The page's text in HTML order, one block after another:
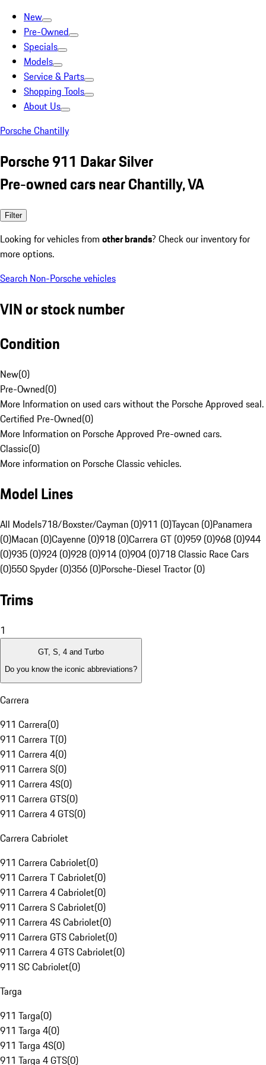
New
Pre-Owned
Specials
Models
Service & Parts
Shopping Tools
About Us
Porsche Chantilly
Porsche 911 Dakar Silver
Pre-owned cars near Chantilly, VA
Filter
Looking for vehicles from other brands? Check our inventory for
more options.
Search Non-Porsche vehicles
VIN or stock number
Condition
New(0)
Pre-Owned(0)
More Information on used cars without the Porsche Approved seal.
Certified Pre-Owned(0)
More Information on Porsche Approved Pre-owned cars.
Classic(0)
More information on Porsche Classic vehicles.
Model Lines
All Models718/Boxster/Cayman (0)911 (0)Taycan (0)Panamera
(0)Macan (0)Cayenne (0)918 (0)Carrera GT (0)959 (0)968 (0)944
(0)935 (0)924 (0)928 (0)914 (0)904 (0)718 Classic Race Cars
(0)550 Spyder (0)356 (0)Porsche-Diesel Tractor (0)
Trims
1
GT, S, 4 and Turbo
Do you know the iconic abbreviations?
Carrera
911 Carrera(0)
911 Carrera T(0)
911 Carrera 4(0)
911 Carrera S(0)
911 Carrera 4S(0)
911 Carrera GTS(0)
911 Carrera 4 GTS(0)
Carrera Cabriolet
911 Carrera Cabriolet(0)
911 Carrera T Cabriolet(0)
911 Carrera 4 Cabriolet(0)
911 Carrera S Cabriolet(0)
911 Carrera 4S Cabriolet(0)
911 Carrera GTS Cabriolet(0)
911 Carrera 4 GTS Cabriolet(0)
911 SC Cabriolet(0)
Targa
911 Targa(0)
911 Targa 4(0)
911 Targa 4S(0)
911 Targa 4 GTS(0)